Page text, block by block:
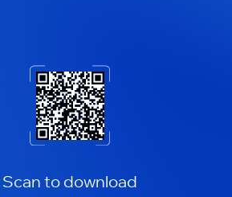
Scan to download